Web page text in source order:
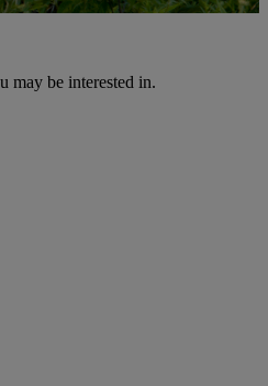
may be interested in.